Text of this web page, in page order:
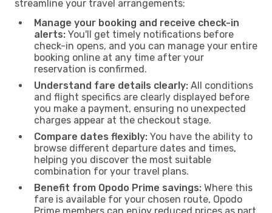
streamline your travel arrangements:
Manage your booking and receive check-in
alerts: You'll get timely notifications before
check-in opens, and you can manage your entire
booking online at any time after your
reservation is confirmed.
Understand fare details clearly: All conditions
and flight specifics are clearly displayed before
you make a payment, ensuring no unexpected
charges appear at the checkout stage.
Compare dates flexibly: You have the ability to
browse different departure dates and times,
helping you discover the most suitable
combination for your travel plans.
Benefit from Opodo Prime savings: Where this
fare is available for your chosen route, Opodo